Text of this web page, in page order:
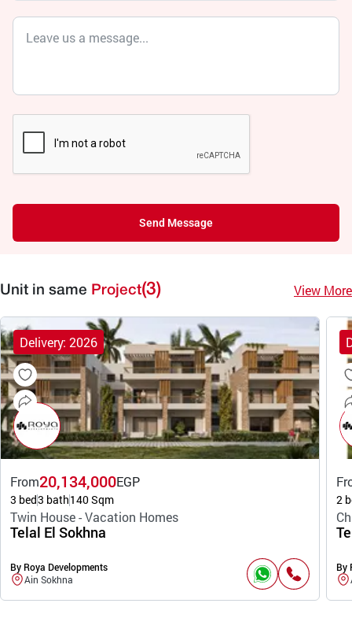
Send Message
Unit in same Project(3) View More
Delivery: 2026
From20,134,000EGP
3 bed3 bath140 Sqm
Twin House - Vacation Homes
Telal El Sokhna
By Roya Developments
Ain Sokhna
2
By